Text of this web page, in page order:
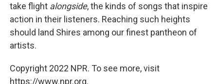
take flight alongside, the kinds of songs that inspire
action in their listeners. Reaching such heights
should land Shires among our finest pantheon of
artists.
Copyright 2022 NPR. To see more, visit
https://www.npr.org.